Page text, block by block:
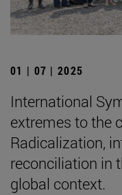
01 | 07 | 2025
International
extremes to the
Radicalization,
reconciliation in
global context.